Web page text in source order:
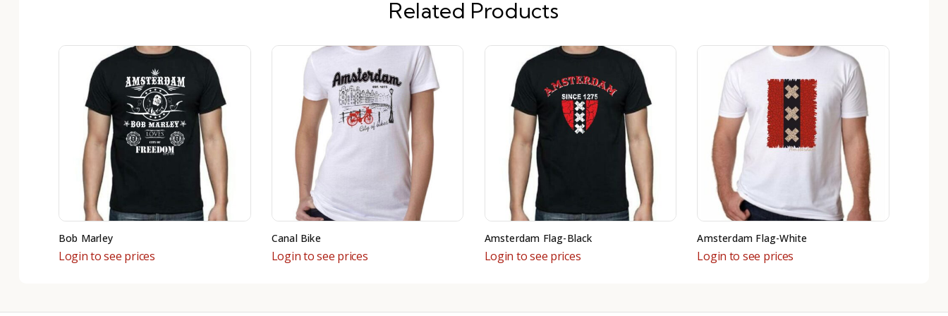
Related Products
Bob Marley
Login to see prices
Canal Bike
Login to see prices
Amsterdam Flag-Black
Login to see prices
Amsterdam Flag-White
Login to see prices